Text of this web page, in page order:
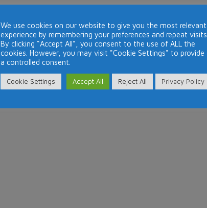
relationships
We use cookies on our website to give you the most relevant
experience by remembering your preferences and repeat visits.
By clicking “Accept All”, you consent to the use of ALL the
cookies. However, you may visit "Cookie Settings" to provide
a controlled consent.
Cookie Settings Accept All Reject All Privacy Policy